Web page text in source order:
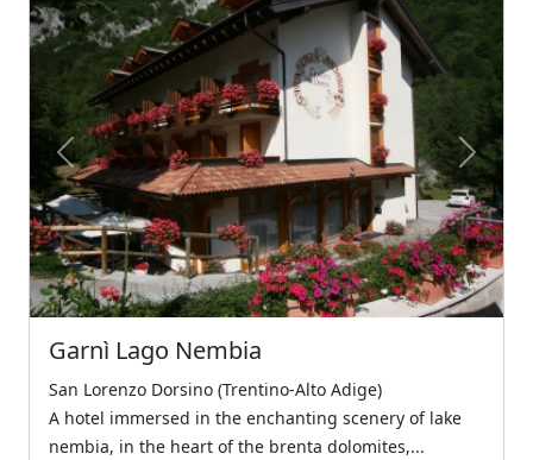
Previous Next
Garnì Lago Nembia
San Lorenzo Dorsino (Trentino-Alto Adige)
A hotel immersed in the enchanting scenery of lake
nembia, in the heart of the brenta dolomites,...